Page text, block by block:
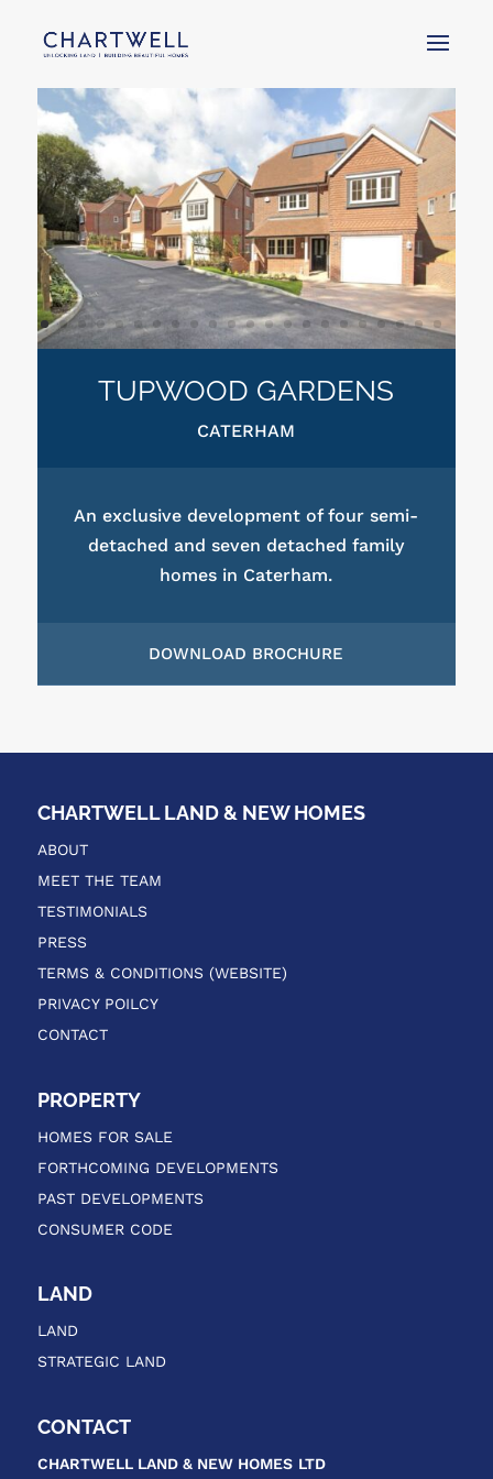
TUPWOOD GARDENS
CATERHAM
An exclusive development of four semi-
detached and seven detached family
homes in Caterham.
DOWNLOAD BROCHURE
CHARTWELL LAND & NEW HOMES
ABOUT
MEET THE TEAM
TESTIMONIALS
PRESS
TERMS & CONDITIONS (WEBSITE)
PRIVACY POILCY
CONTACT
PROPERTY
HOMES FOR SALE
FORTHCOMING DEVELOPMENTS
PAST DEVELOPMENTS
CONSUMER CODE
LAND
LAND
STRATEGIC LAND
CONTACT
CHARTWELL LAND & NEW HOMES LTD